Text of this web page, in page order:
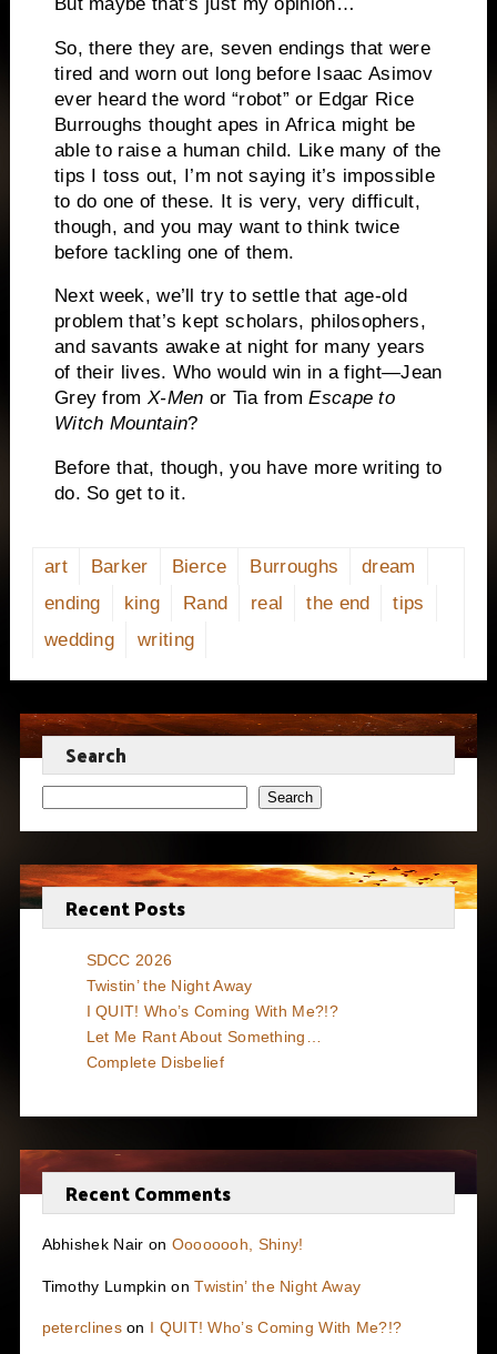
So, there they are, seven endings that were
tired and worn out long before Isaac Asimov
ever heard the word “robot” or Edgar Rice
Burroughs thought apes in Africa might be
able to raise a human child. Like many of the
tips I toss out, I’m not saying it’s impossible
to do one of these. It is very, very difficult,
though, and you may want to think twice
before tackling one of them.
Next week, we’ll try to settle that age-old
problem that’s kept scholars, philosophers,
and savants awake at night for many years
of their lives. Who would win in a fight—Jean
Grey from X-Men or Tia fromEscape to
Witch Mountain?
Before that, though, you have more writing to
do. So get to it.
art Barker Bierce Burroughs
dream
ending
king Rand real the end
tips
wedding
writing
Search
Search
Recent Posts
SDCC 2026
Twistin’ the Night Away
I QUIT! Who’s Coming With Me?!?
Let Me Rant About Something…
Complete Disbelief
Recent Comments
Abhishek Nair on Oooooooh, Shiny!
Timothy Lumpkin onTwistin’ the Night Away
peterclineson I QUIT! Who’s Coming With Me?!?